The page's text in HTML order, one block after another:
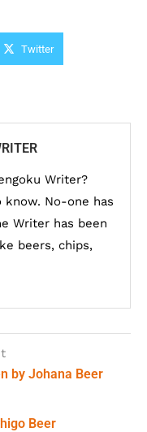
Twitter
Writer?
No-one has
Writer has been
beers, chips,
by Johana Beer
Beer